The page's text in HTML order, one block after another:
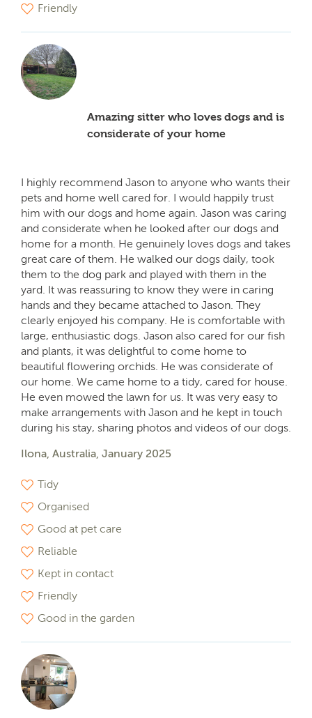
Friendly
Amazing sitter who loves dogs and is
considerate of your home
I highly recommend Jason to anyone who wants their
pets and home well cared for. I would happily trust
him with our dogs and home again. Jason was caring
and considerate when he looked after our dogs and
home for a month. He genuinely loves dogs and takes
great care of them. He walked our dogs daily, took
them to the dog park and played with them in the
yard. It was reassuring to know they were in caring
hands and they became attached to Jason. They
clearly enjoyed his company. He is comfortable with
large, enthusiastic dogs. Jason also cared for our fish
and plants, it was delightful to come home to
beautiful flowering orchids. He was considerate of
our home. We came home to a tidy, cared for house.
He even mowed the lawn for us. It was very easy to
make arrangements with Jason and he kept in touch
during his stay, sharing photos and videos of our dogs.
Ilona, Australia, January 2025
Tidy
Organised
Good at pet care
Reliable
Kept in contact
Friendly
Good in the garden